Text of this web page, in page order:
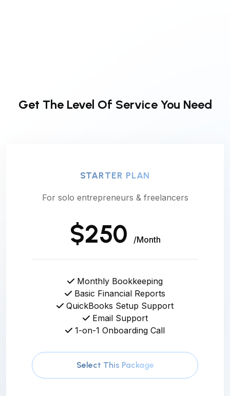
Get The Level Of Service You Need
STARTER PLAN
For solo entrepreneurs & freelancers
$250 /Month
Monthly Bookkeeping
Basic Financial Reports
QuickBooks Setup Support
Email Support
1-on-1 Onboarding Call
Select This Package